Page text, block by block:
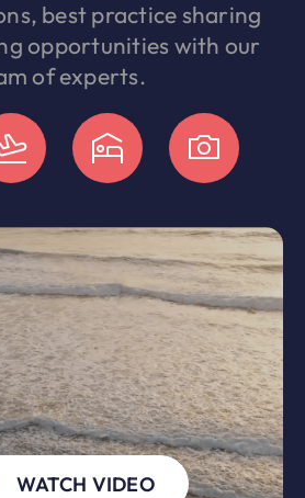
best practice sharing
opportunities with our
of experts.
WATCH VIDEO